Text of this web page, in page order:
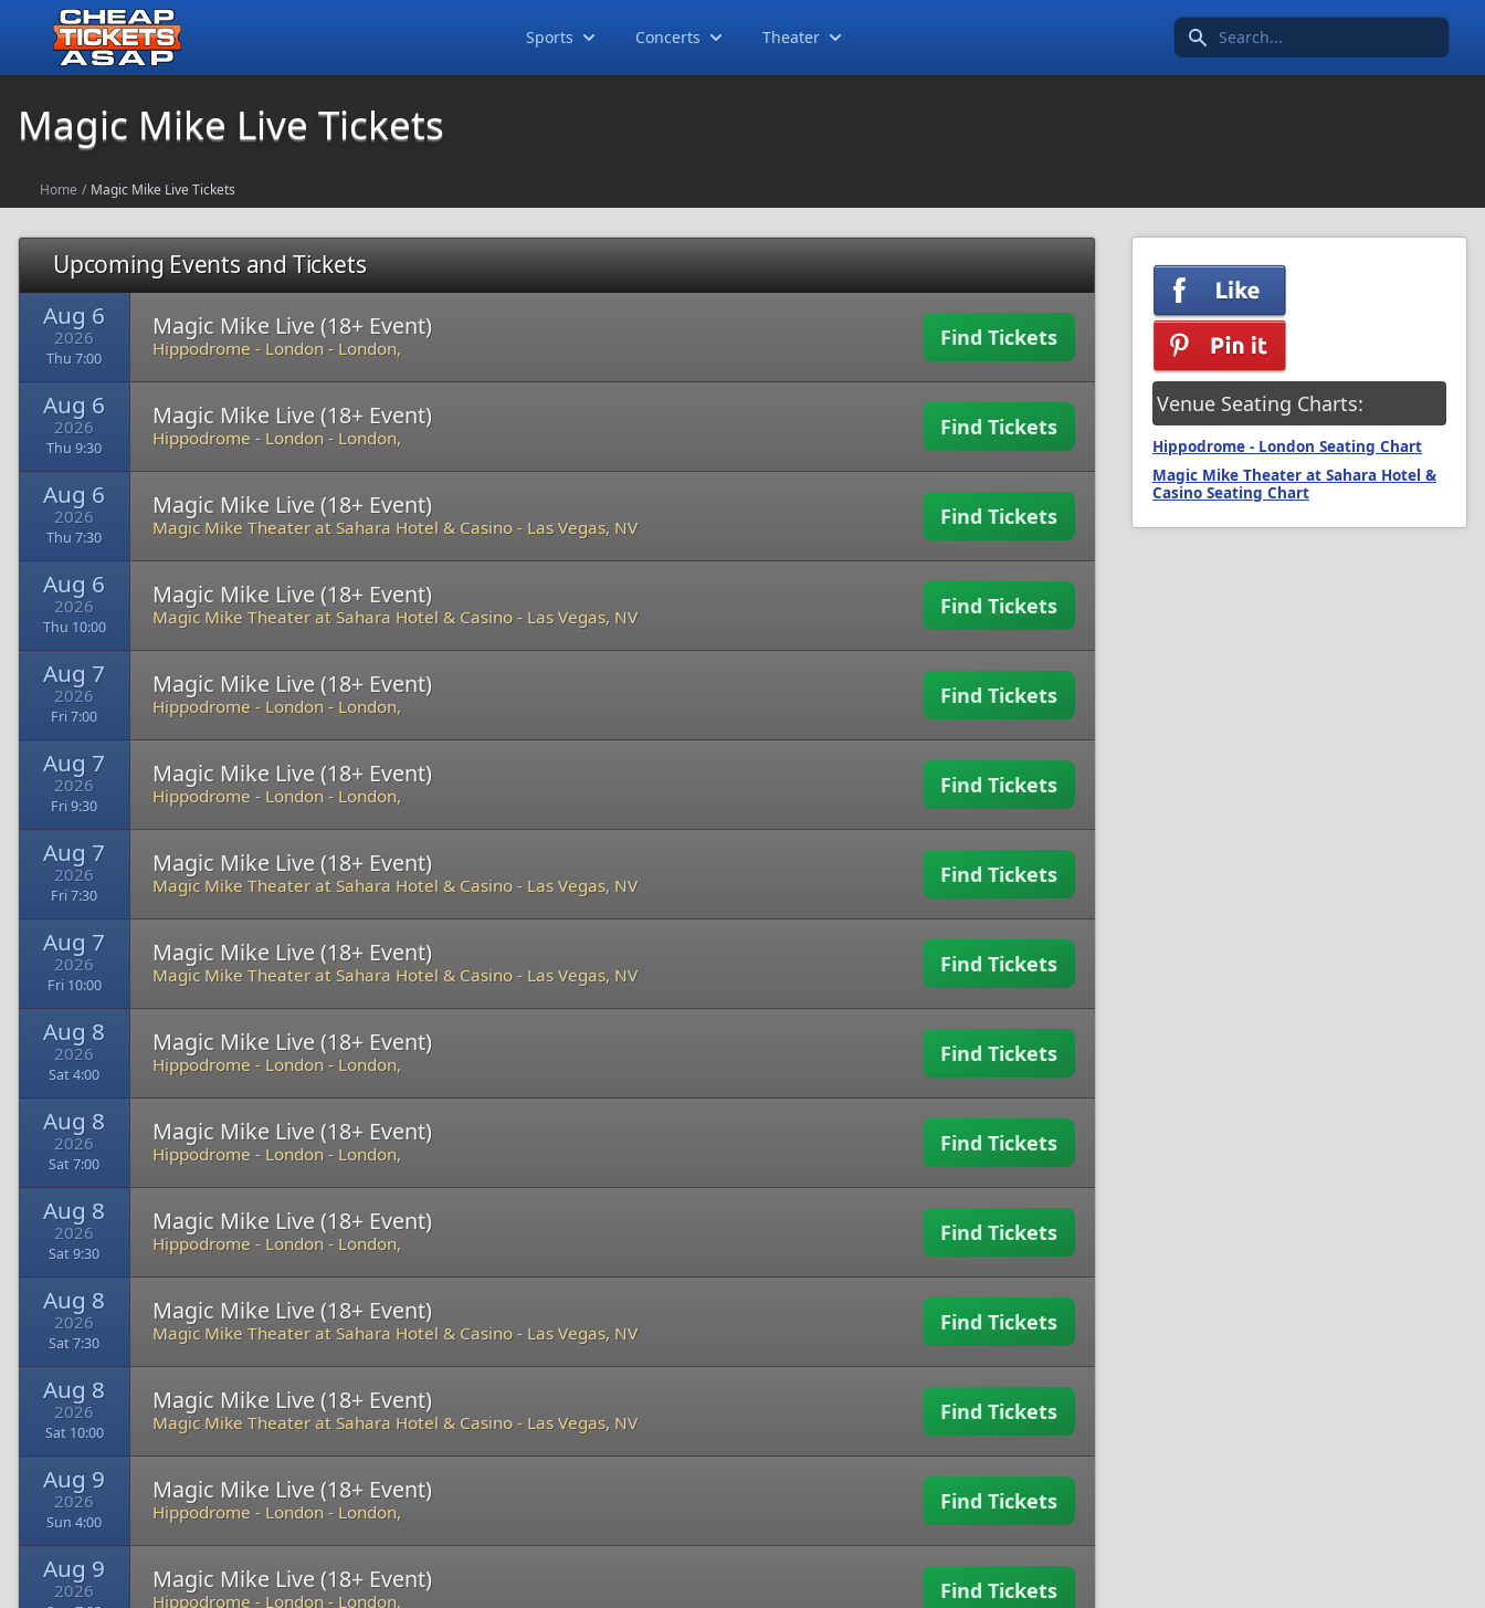
Search icon
Sports Concerts Theater
Magic Mike Live Tickets
Home / Magic Mike Live Tickets
Upcoming Events and Tickets
Aug 6
2026
Thu 7:00
Magic Mike Live (18+ Event)
Hippodrome - London - London, Find Tickets
Aug 6
2026
Thu 9:30
Magic Mike Live (18+ Event)
Hippodrome - London - London, Find Tickets
Aug 6
2026
Thu 7:30
Magic Mike Live (18+ Event)
Magic Mike Theater at Sahara Hotel & Casino - Las Vegas, NV Find Tickets
Aug 6
2026
Thu 10:00
Magic Mike Live (18+ Event)
Magic Mike Theater at Sahara Hotel & Casino - Las Vegas, NV Find Tickets
Aug 7
2026
Fri 7:00
Magic Mike Live (18+ Event)
Hippodrome - London - London, Find Tickets
Aug 7
2026
Fri 9:30
Magic Mike Live (18+ Event)
Hippodrome - London - London, Find Tickets
Aug 7
2026
Fri 7:30
Magic Mike Live (18+ Event)
Magic Mike Theater at Sahara Hotel & Casino - Las Vegas, NV Find Tickets
Aug 7
2026
Fri 10:00
Magic Mike Live (18+ Event)
Magic Mike Theater at Sahara Hotel & Casino - Las Vegas, NV Find Tickets
Aug 8
2026
Sat 4:00
Magic Mike Live (18+ Event)
Hippodrome - London - London, Find Tickets
Aug 8
2026
Sat 7:00
Magic Mike Live (18+ Event)
Hippodrome - London - London, Find Tickets
Aug 8
2026
Sat 9:30
Magic Mike Live (18+ Event)
Hippodrome - London - London, Find Tickets
Aug 8
2026
Sat 7:30
Magic Mike Live (18+ Event)
Magic Mike Theater at Sahara Hotel & Casino - Las Vegas, NV Find Tickets
Aug 8
2026
Sat 10:00
Magic Mike Live (18+ Event)
Magic Mike Theater at Sahara Hotel & Casino - Las Vegas, NV Find Tickets
Aug 9
2026
Sun 4:00
Magic Mike Live (18+ Event)
Hippodrome - London - London, Find Tickets
Aug 9
2026 Magic Mike Live (18+ Event)
Hippodrome - London - London, Find Tickets
Venue Seating Charts:
Hippodrome - London Seating Chart
Magic Mike Theater at Sahara Hotel &
Casino Seating Chart